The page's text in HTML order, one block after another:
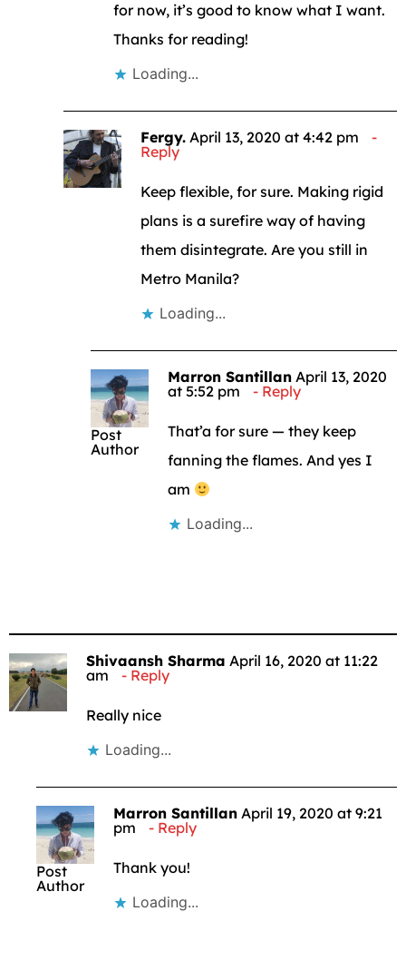
for now, it’s good to know what I want.
Thanks for reading!
Loading...
Fergy. April 13, 2020 at 4:42 pm
Reply
Keep flexible, for sure. Making rigid
plans is a surefire way of having
them disintegrate. Are you still in
Metro Manila?
Loading...
Post
Author
Marron Santillan April 13, 2020
at 5:52 pm
Reply
That’a for sure — they keep
fanning the flames. And yes I
am
Loading...
Shivaansh Sharma April 16, 2020 at 11:22
am
Reply
Really nice
Loading...
Post
Author
Marron Santillan April 19, 2020 at 9:21
pm
Reply
Thank you!
Loading...